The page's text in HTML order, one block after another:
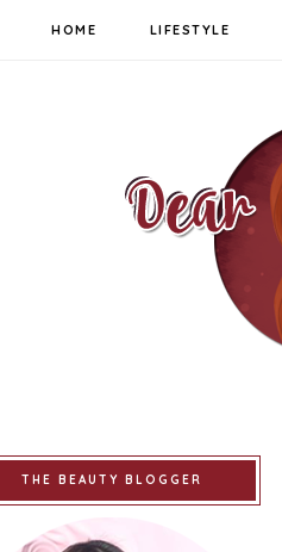
HOME LIFESTYLE
THE BEAUTY BLOGGER